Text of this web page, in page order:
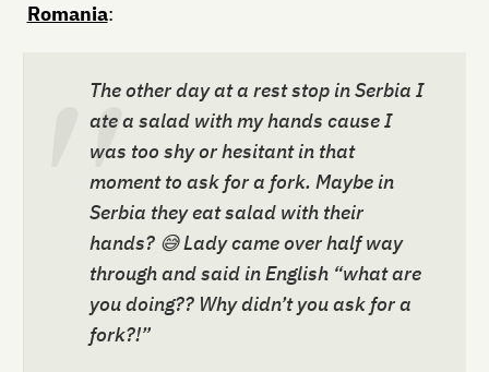
Romania:
The other day at a rest stop in Serbia I
ate a salad with my hands cause I
was too shy or hesitant in that
moment to ask for a fork. Maybe in
Serbia they eat salad with their
hands? 😅 Lady came over half way
through and said in English “what are
you doing?? Why didn’t you ask for a
fork?!”